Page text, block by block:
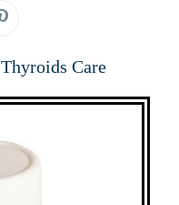
Thyroids Care